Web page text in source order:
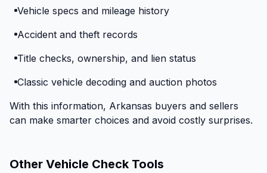
Vehicle specs and mileage history
Accident and theft records
Title checks, ownership, and lien status
Classic vehicle decoding and auction photos
With this information, Arkansas buyers and sellers
can make smarter choices and avoid costly surprises.
Other Vehicle Check Tools